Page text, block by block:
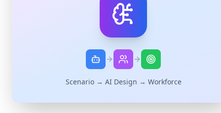
Scenario → AI Design → Workforce